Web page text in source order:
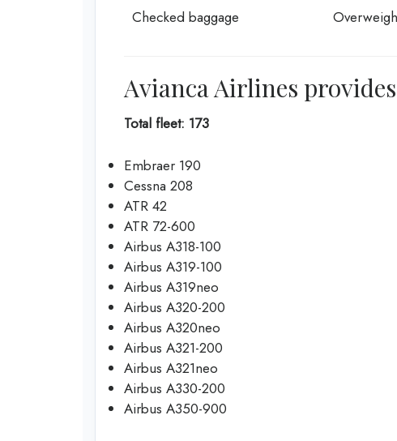
Checked baggage
Avianca Airlines
Total fleet: 173
Embraer 190
Cessna 208
ATR 42
ATR 72-600
Airbus A318-100
Airbus A319-100
Airbus A319neo
Airbus A320-200
Airbus A320neo
Airbus A321-200
Airbus A321neo
Airbus A330-200
Airbus A350-900